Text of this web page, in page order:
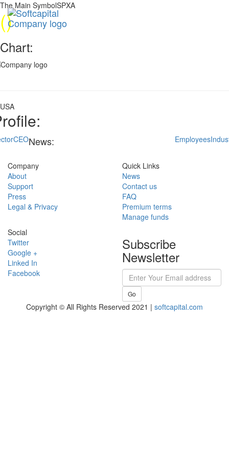
The Main SymbolSPXA
()
Chart:
USA
CEO Employees
News:
Company
About
Support
Press
Legal & Privacy
Quick Links
News
Contact us
FAQ
Premium terms
Manage funds
Social
Twitter
Google +
Linked In
Facebook
Subscribe
Newsletter
Go
Copyright © All Rights Reserved 2021 | softcapital.com